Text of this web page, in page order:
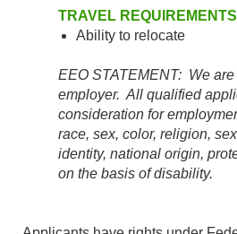
TRAVEL REQUIREMENTS
Ability to relocate
EEO STATEMENT: We
employer. All qualified
consideration for
race, sex, color, religion,
identity, national origin,
on the basis of disability.